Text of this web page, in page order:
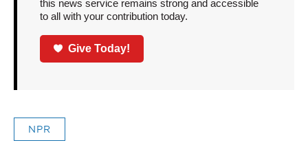
this news service remains strong and accessible
to all with your contribution today.
Give Today!
NPR